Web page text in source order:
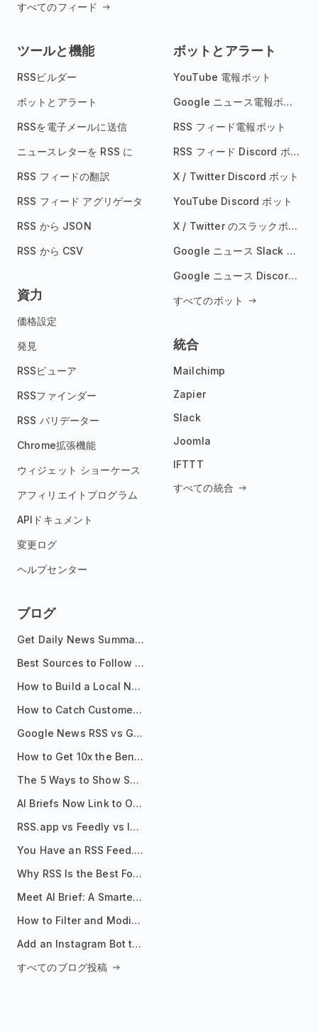
すべてのフィード
ツールと機能
RSSビルダー
ボットとアラート
RSSを電子メールに送信
ニュースレターを RSS に
RSS フィードの翻訳
RSS フィード アグリゲータ
RSS から JSON
RSS から CSV
資力
価格設定
発見
RSSビューア
RSSファインダー
RSS バリデーター
Chrome拡張機能
ウィジェット ショーケース
アフィリエイトプログラム
APIドキュメント
変更ログ
ヘルプセンター
ボットとアラート
YouTube 電報ボット
Google ニュース電報ボット
RSS フィード電報ボット
RSS フィード Discord ボット
X / Twitter Discord ボット
YouTube Discord ボット
X / Twitter のスラックボット
Google ニュース Slack ボット
Google ニュース Discord ボット
すべてのボット
統合
Mailchimp
Zapier
Slack
Joomla
IFTTT
すべての統合
ブログ
Get Daily News Summaries About Any Topic in Telegram, Discord, Slack, and Email
Best Sources to Follow for Crypto News in Your Reader (2026)
How to Build a Local News Hub That Updates Itself
How to Catch Customer Problems Before They Become Support Tickets
Google News RSS vs Google Alerts: Which Is Better for News Monitoring?
How to Get 10x the Benefits of Google Alerts
The 5 Ways to Show Sources in Your AI Brief, And When to Use Each
AI Briefs Now Link to Original Sources. Here's Why It Matters
RSS.app vs Feedly vs Inoreader: Which One Is Actually Right for You?
You Have an RSS Feed. Now What?
Why RSS Is the Best Format for AI Agents in 2026
Meet AI Brief: A Smarter Way to Stay on Top of Information
How to Filter and Modify RSS Feeds
Add an Instagram Bot to Your Telegram Channel, Group, or Topic
すべてのブログ投稿